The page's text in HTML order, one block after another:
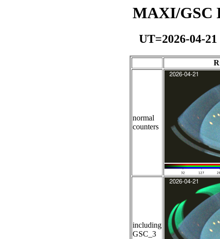
MAXI/GSC
UT=2026-04-
normal
counters
including
GSC_3